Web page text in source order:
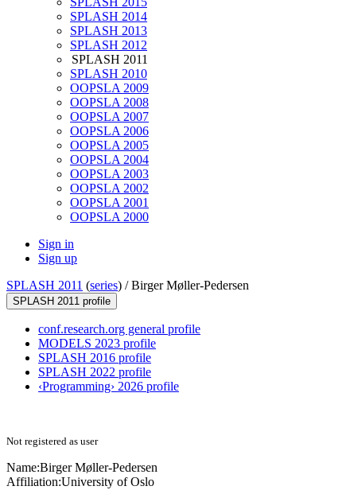
SPLASH 2014
SPLASH 2013
SPLASH 2012
SPLASH 2011
SPLASH 2010
OOPSLA 2009
OOPSLA 2008
OOPSLA 2007
OOPSLA 2006
OOPSLA 2005
OOPSLA 2004
OOPSLA 2003
OOPSLA 2002
OOPSLA 2001
OOPSLA 2000
Sign in
Sign up
SPLASH 2011 (series) /Birger Møller-Pedersen
SPLASH 2011 profile
conf.research.org general profile
MODELS 2023 profile
SPLASH 2016 profile
SPLASH 2022 profile
‹Programming› 2026 profile
Not registered as user
Name:Birger Møller-Pedersen
Affiliation:University of Oslo